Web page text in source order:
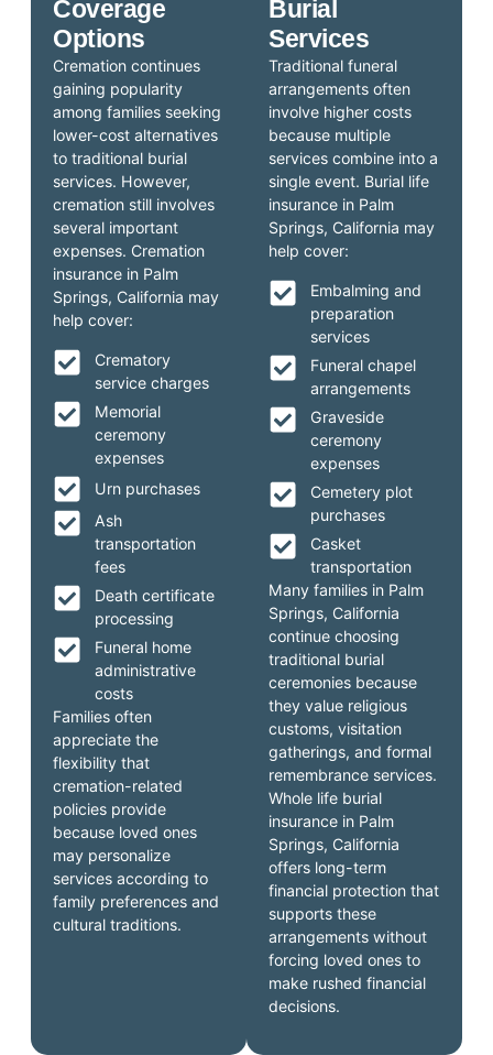
Burial
Services
Traditional funeral
arrangements often
involve higher costs
because multiple
services combine into a
single event. Burial life
insurance in Palm
Springs, California may
help cover:
Embalming and
preparation
services
Funeral chapel
arrangements
Graveside
ceremony
expenses
Cemetery plot
purchases
Casket
transportation
Many families in Palm
Springs, California
continue choosing
traditional burial
ceremonies because
they value religious
customs, visitation
gatherings, and formal
remembrance services.
Whole life burial
insurance in Palm
Springs, California
offers long-term
financial protection that
supports these
arrangements without
forcing loved ones to
make rushed financial
decisions.
Coverage
Options
Cremation continues
gaining popularity
among families seeking
lower-cost alternatives
to traditional burial
services. However,
cremation still involves
several important
expenses. Cremation
insurance in Palm
Springs, California may
help cover:
Crematory
service charges
Memorial
ceremony
expenses
Urn purchases
Ash
transportation
fees
Death certificate
processing
Funeral home
administrative
costs
Families often
appreciate the
flexibility that
cremation-related
policies provide
because loved ones
may personalize
services according to
family preferences and
cultural traditions.